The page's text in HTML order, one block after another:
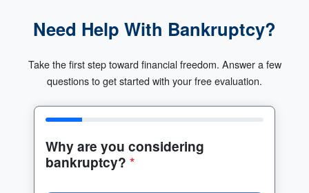
Need Help With Bankruptcy?
Take the first step toward financial freedom. Answer a few
questions to get started with your free evaluation.
Why are you considering
bankruptcy? *